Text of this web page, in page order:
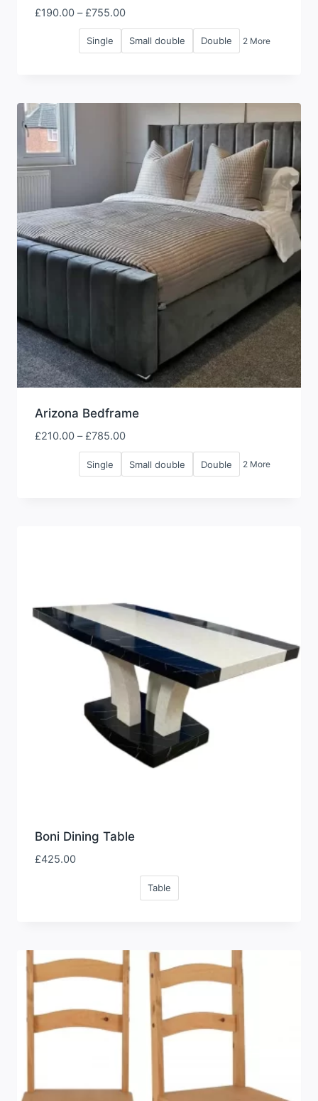
£190.00 – £755.00Price
range:
£190.00
Single Small double Double 2 More
Arizona Bedframe
£210.00 – £785.00Price
range:
£210.00
Single Small double Double 2 More
Boni Dining Table
£425.00
Table